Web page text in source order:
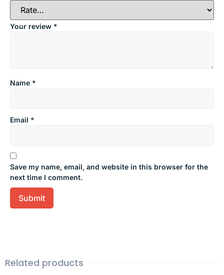
Your review *
Name *
Email *
Save my name, email, and website in this browser for the
next time I comment.
Related products